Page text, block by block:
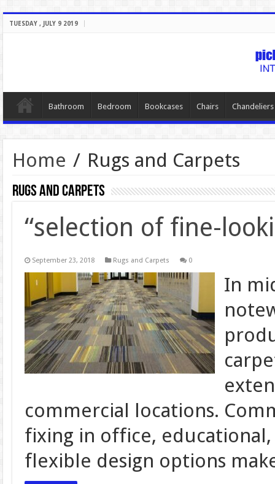
TUESDAY , JULY 9 2019
Bathroom Bedroom Bookcases Chairs Chandeliers
Home / Rugs and Carpets
Rugs and Carpets
“selection of fine-
September 23, 2018 Rugs and Carpets 0
In
commercial locations.
fixing in office,
flexible design options